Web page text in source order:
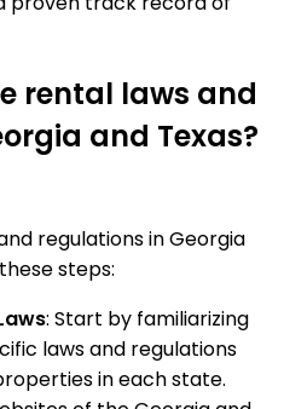
rental laws and
and Texas?
regulations in Georgia
steps:
: Start by familiarizing
laws and regulations
in each state.